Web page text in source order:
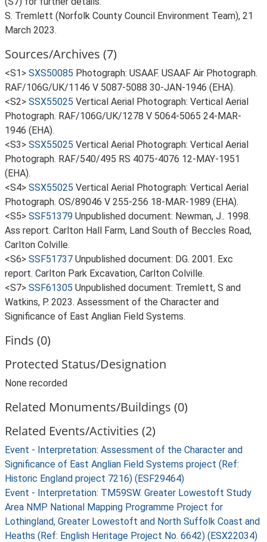
S. Tremlett (Norfolk County Council Environment Team), 21
March 2023.
Sources/Archives (7)
<S1> SXS50085 Photograph: USAAF. USAAF Air Photograph.
RAF/106G/UK/1146 V 5087-5088 30-JAN-1946 (EHA).
<S2> SSX55025 Vertical Aerial Photograph: Vertical Aerial
Photograph. RAF/106G/UK/1278 V 5064-5065 24-MAR-
1946 (EHA).
<S3> SSX55025 Vertical Aerial Photograph: Vertical Aerial
Photograph. RAF/540/495 RS 4075-4076 12-MAY-1951
(EHA).
<S4> SSX55025 Vertical Aerial Photograph: Vertical Aerial
Photograph. OS/89046 V 255-256 18-MAR-1989 (EHA).
<S5> SSF51379 Unpublished document: Newman, J.. 1998.
Ass report. Carlton Hall Farm, Land South of Beccles Road,
Carlton Colville.
<S6> SSF51737 Unpublished document: DG. 2001. Exc
report. Carlton Park Excavation, Carlton Colville.
<S7> SSF61305 Unpublished document: Tremlett, S and
Watkins, P. 2023. Assessment of the Character and
Significance of East Anglian Field Systems.
Finds (0)
Protected Status/Designation
None recorded
Related Monuments/Buildings (0)
Related Events/Activities (2)
Event - Interpretation: Assessment of the Character and
Significance of East Anglian Field Systems project (Ref:
Historic England project 7216) (ESF29464)
Event - Interpretation: TM59SW. Greater Lowestoft Study
Area NMP National Mapping Programme Project for
Lothingland, Greater Lowestoft and North Suffolk Coast and
Heaths (Ref: English Heritage Project No. 6642) (ESX22034)